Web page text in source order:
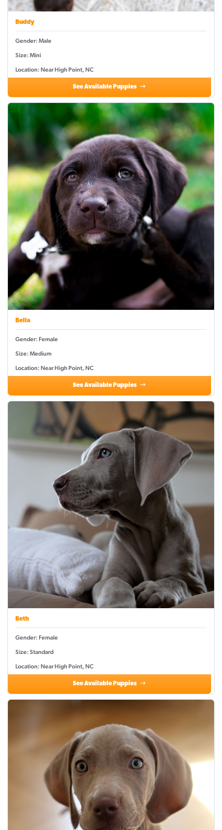
Buddy
Gender: Male
Size: Mini
Location: Near High Point, NC
See Available Puppies
Bella
Gender: Female
Size: Medium
Location: Near High Point, NC
See Available Puppies
Beth
Gender: Female
Size: Standard
Location: Near High Point, NC
See Available Puppies